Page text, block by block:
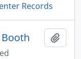
Records